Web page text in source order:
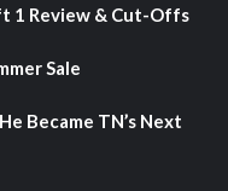
1 Review & Cut-Offs
Sale
Became TN’s Next